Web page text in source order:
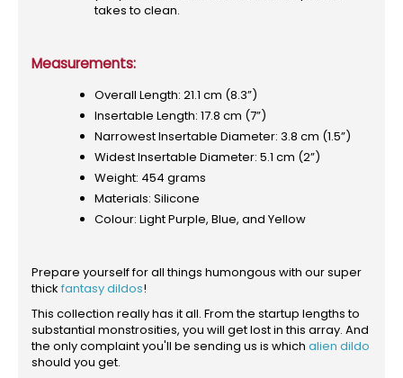
takes to clean.
Measurements:
Overall Length: 21.1 cm (8.3”)
Insertable Length: 17.8 cm (7”)
Narrowest Insertable Diameter: 3.8 cm (1.5”)
Widest Insertable Diameter: 5.1 cm (2”)
Weight: 454 grams
Materials: Silicone
Colour: Light Purple, Blue, and Yellow
Prepare yourself for all things humongous with our super
thick fantasy dildos!
This collection really has it all. From the startup lengths to
substantial monstrosities, you will get lost in this array. And
the only complaint you'll be sending us is which alien dildo
should you get.